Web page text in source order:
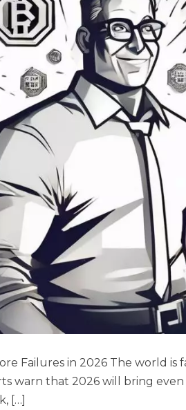
Failures in 2026 The world is
warn that 2026 will bring
[…]